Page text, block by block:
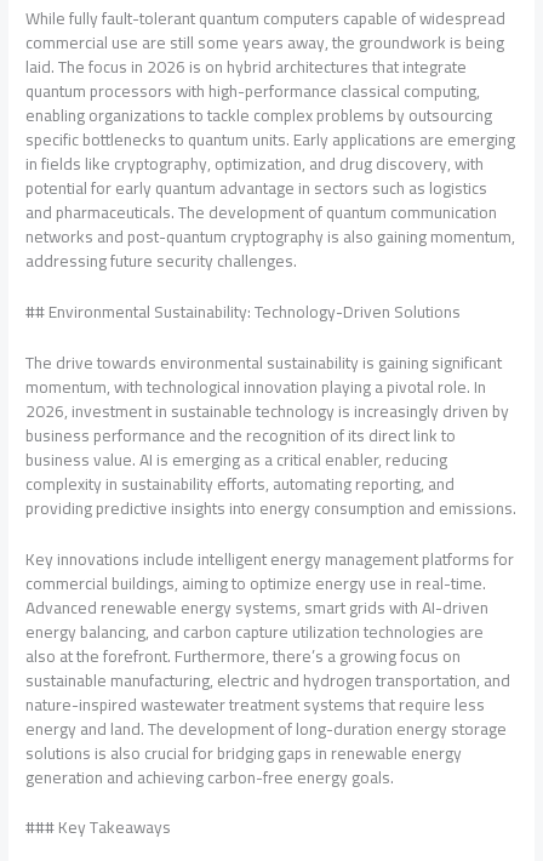
While fully fault-tolerant quantum computers capable of widespread
commercial use are still some years away, the groundwork is being
laid. The focus in 2026 is on hybrid architectures that integrate
quantum processors with high-performance classical computing,
enabling organizations to tackle complex problems by outsourcing
specific bottlenecks to quantum units. Early applications are emerging
in fields like cryptography, optimization, and drug discovery, with
potential for early quantum advantage in sectors such as logistics
and pharmaceuticals. The development of quantum communication
networks and post-quantum cryptography is also gaining momentum,
addressing future security challenges.
## Environmental Sustainability: Technology-Driven Solutions
The drive towards environmental sustainability is gaining significant
momentum, with technological innovation playing a pivotal role. In
2026, investment in sustainable technology is increasingly driven by
business performance and the recognition of its direct link to
business value. AI is emerging as a critical enabler, reducing
complexity in sustainability efforts, automating reporting, and
providing predictive insights into energy consumption and emissions.
Key innovations include intelligent energy management platforms for
commercial buildings, aiming to optimize energy use in real-time.
Advanced renewable energy systems, smart grids with AI-driven
energy balancing, and carbon capture utilization technologies are
also at the forefront. Furthermore, there’s a growing focus on
sustainable manufacturing, electric and hydrogen transportation, and
nature-inspired wastewater treatment systems that require less
energy and land. The development of long-duration energy storage
solutions is also crucial for bridging gaps in renewable energy
generation and achieving carbon-free energy goals.
### Key Takeaways